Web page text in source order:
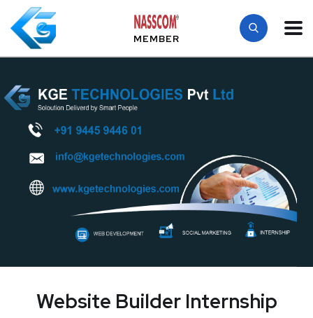
MEMBER
Website Builder Internship